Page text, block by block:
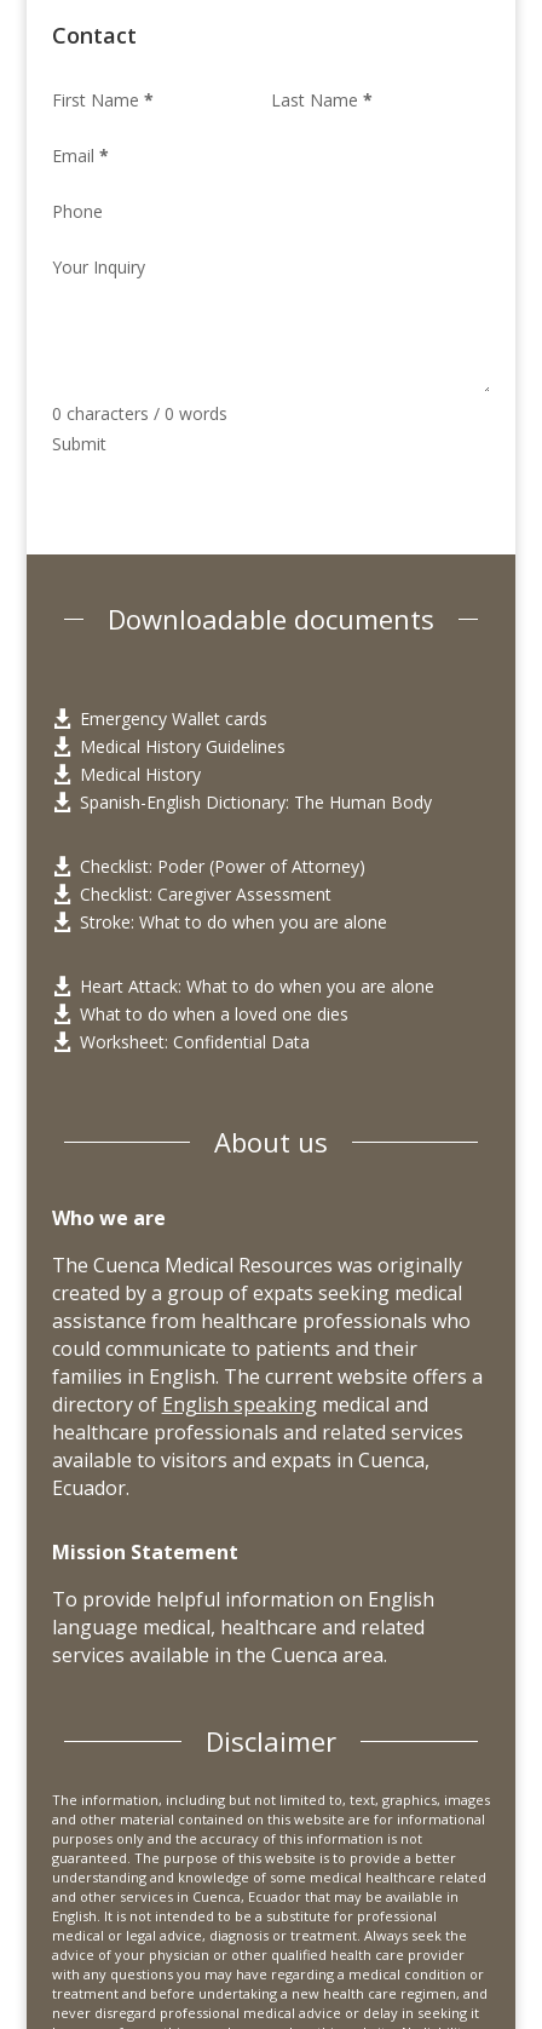
Contact
First Name * Last Name *
Email *
Phone
Your Inquiry
0 characters / 0 words
Submit
Downloadable documents
 Emergency Wallet cards
 Medical History Guidelines
 Medical History
 Spanish-English Dictionary: The Human Body
 Checklist: Poder (Power of Attorney)
 Checklist: Caregiver Assessment
 Stroke: What to do when you are alone
 Heart Attack: What to do when you are alone
 What to do when a loved one dies
 Worksheet: Confidential Data
About us
Who we are
The Cuenca Medical Resources was originally
created by a group of expats seeking medical
assistance from healthcare professionals who
could communicate to patients and their
families in English. The current website offers a
directory of English speakingmedical and
healthcare professionals and related services
available to visitors and expats in Cuenca,
Ecuador.
Mission Statement
To provide helpful information on English
language medical, healthcare and related
services available in the Cuenca area.
Disclaimer
The information, including but not limited to, text, graphics, images
and other material contained on this website are for informational
purposes only and the accuracy of this information is not
guaranteed. The purpose of this website is to provide a better
understanding and knowledge of some medical healthcare related
and other services in Cuenca, Ecuador that may be available in
English. It is not intended to be a substitute for professional
medical or legal advice, diagnosis or treatment. Always seek the
advice of your physician or other qualified health care provider
with any questions you may have regarding a medical condition or
treatment and before undertaking a new health care regimen, and
never disregard professional medical advice or delay in seeking it